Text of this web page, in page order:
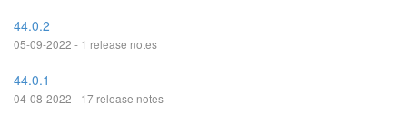
44.0.2
05-09-2022 - 1 release notes
44.0.1
04-08-2022 - 17 release notes